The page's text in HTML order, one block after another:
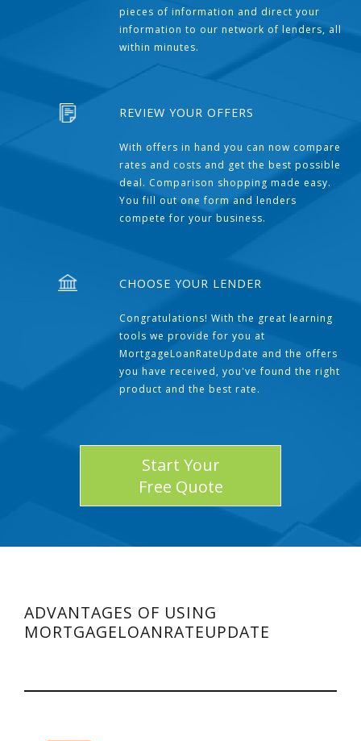
pieces of information and direct your
information to our network of lenders, all
within minutes.
REVIEW YOUR OFFERS
With offers in hand you can now compare
rates and costs and get the best possible
deal. Comparison shopping made easy.
You fill out one form and lenders
compete for your business.
CHOOSE YOUR LENDER
Congratulations! With the great learning
tools we provide for you at
MortgageLoanRateUpdate and the offers
you have received, you've found the right
product and the best rate.
Start Your
Free Quote
ADVANTAGES OF USING
MORTGAGELOANRATEUPDATE